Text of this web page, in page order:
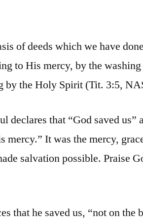
of deeds which we have
to His mercy, by the
by the Holy Spirit (Tit. 3:5,
declares that “God saved us”
mercy.” It was the mercy,
salvation possible. Praise
that he saved us, “not on the